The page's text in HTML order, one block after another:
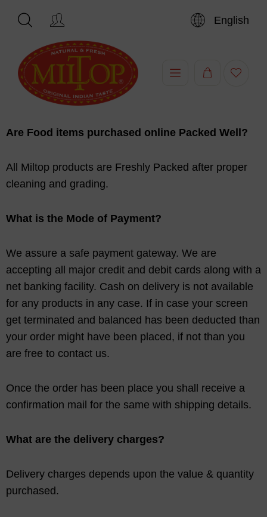
English
Are Food items purchased online Packed Well?
All Miltop products are Freshly Packed after proper
cleaning and grading.
What is the Mode of Payment?
We assure a safe payment gateway. We are
accepting all major credit and debit cards along with a
net banking facility. Cash on delivery is not available
for any products in any case. If in case your screen
get terminated and balanced has been deducted than
your order might have been placed, if not than you
are free to contact us.
Once the order has been place you shall receive a
confirmation mail for the same with shipping details.
What are the delivery charges?
Delivery charges depends upon the value & quantity
purchased.